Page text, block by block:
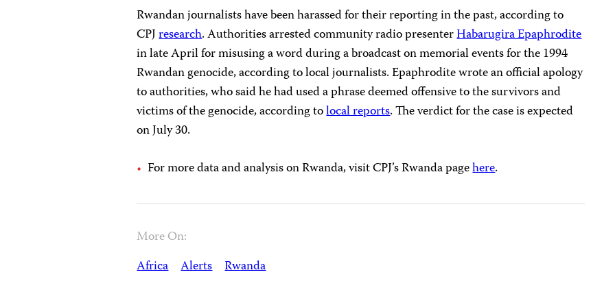
Rwandan journalists have been harassed for their reporting in the past, according to
CPJresearch. Authorities arrested community radio presenterHabarugira Epaphrodite
in late April for misusing a word during a broadcast on memorial events for the 1994
Rwandan genocide, according to local journalists. Epaphrodite wrote an official apology
to authorities, who said he had used a phrase deemed offensive to the survivors and
victims of the genocide, according tolocal reports. The verdict for the case is expected
on July 30.
For more data and analysis on Rwanda, visit CPJ’s Rwanda pagehere.
More On:
Africa Alerts Rwanda